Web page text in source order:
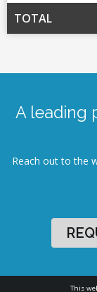
This
TOTAL
A leading
Reach out to the